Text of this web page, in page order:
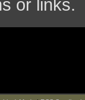
or links.